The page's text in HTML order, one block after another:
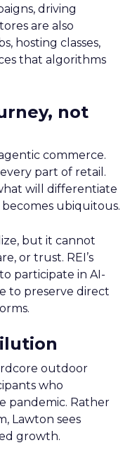
driving
are also
hosting classes,
that algorithms
not
commerce.
part of retail.
will differentiate
ubiquitous.
but it cannot
or trust. REI’s
participate in AI-
to preserve direct
outdoor
who
pandemic. Rather
Lawton sees
growth.